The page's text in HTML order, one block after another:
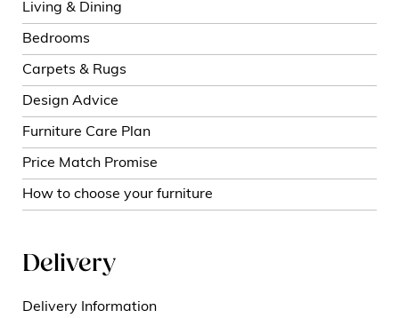
Living & Dining
Bedrooms
Carpets & Rugs
Design Advice
Furniture Care Plan
Price Match Promise
How to choose your furniture
Delivery
Delivery Information